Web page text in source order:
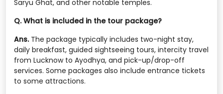
Saryu Ghat, and other notable temples.
Q. What is included in the tour package?
Ans. The package typically includes two-night stay,
daily breakfast, guided sightseeing tours, intercity travel
from Lucknow to Ayodhya, and pick-up/drop-off
services. Some packages also include entrance tickets
to some attractions.